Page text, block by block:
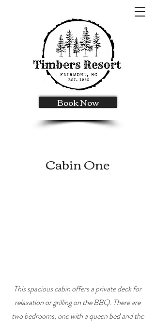
Book Now
Cabin One
This spacious cabin offers a private deck for
relaxation or grilling on the BBQ. There are
twobedrooms, one with a queen bed and the